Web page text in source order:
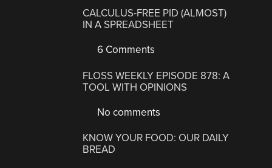
CALCULUS-FREE PID (ALMOST)
IN A SPREADSHEET
6 Comments
FLOSS WEEKLY EPISODE 878: A
TOOL WITH OPINIONS
No comments
KNOW YOUR FOOD: OUR DAILY
BREAD